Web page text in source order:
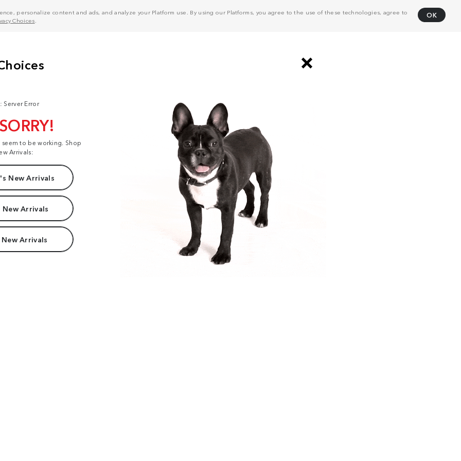
personalize content and ads, and analyze your Platform use. By using our Platforms, you agree to the use of these technologies, agree to
Choices
OK
Server Error
to be working. Shop
Arrivals:
New Arrivals
New Arrivals
Arrivals